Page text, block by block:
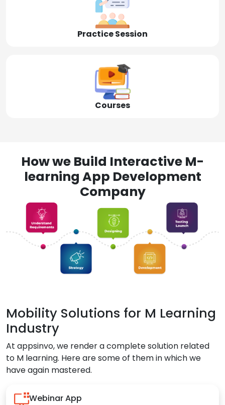
Practice Session
Courses
How we Build Interactive M-
learning App Development
Company
Mobility Solutions for M Learning
Industry
At appsinvo, we render a complete solution related
to M learning. Here are some of them in which we
have again mastered.
Webinar App